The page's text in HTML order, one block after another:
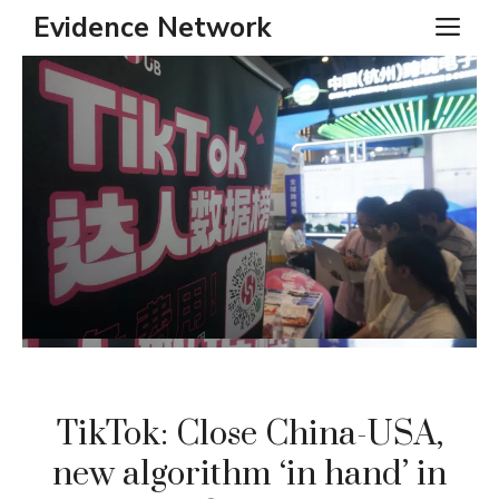
Skip
content
Evidence Network
TikTok: Close China-USA,
new algorithm ‘in hand’ in